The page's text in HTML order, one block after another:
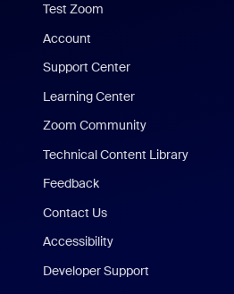
Test Zoom
Account
Support Center
Learning Center
Zoom Community
Technical Content Library
Feedback
Contact Us
Accessibility
Developer Support